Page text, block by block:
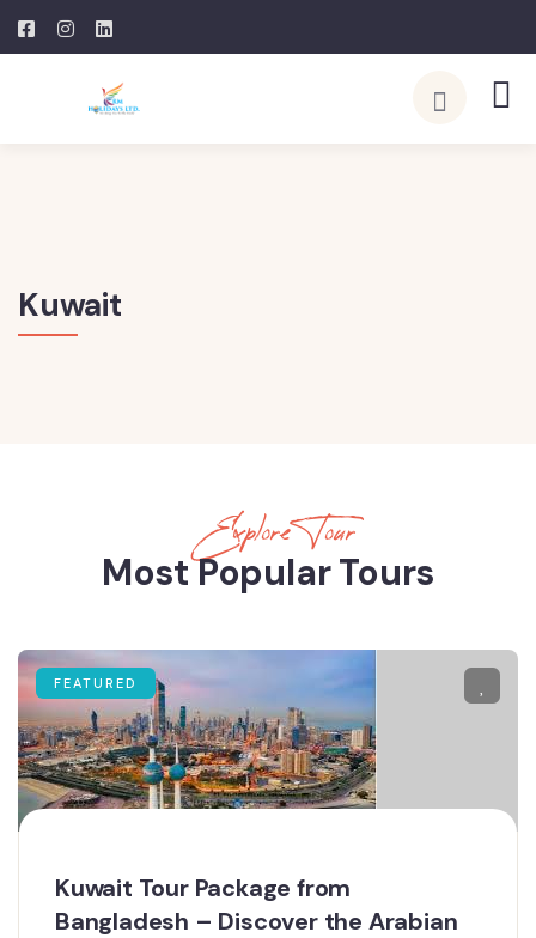
Kuwait
Explore Tour
Most Popular Tours
FEATURED
Kuwait Tour Package from
Bangladesh – Discover the Arabian